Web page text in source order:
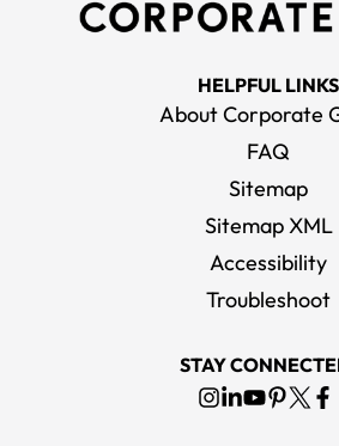
HELPFUL LINKS
About Corporate
FAQ
Sitemap
Sitemap XML
Accessibility
Troubleshoot
STAY